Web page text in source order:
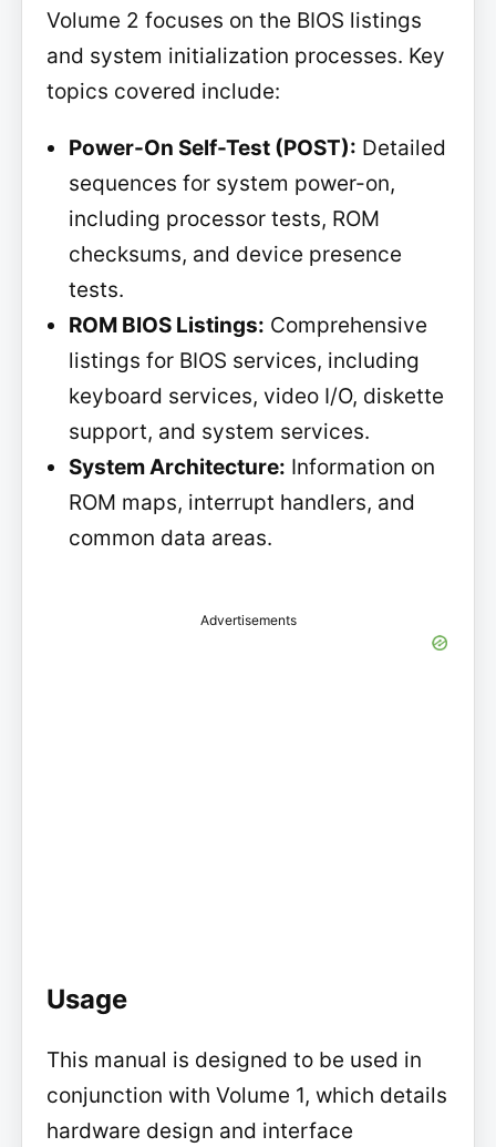
Volume 2 focuses on the BIOS listings
and system initialization processes. Key
topics covered include:
Power-On Self-Test (POST): Detailed
sequences for system power-on,
including processor tests, ROM
checksums, and device presence
tests.
ROM BIOS Listings: Comprehensive
listings for BIOS services, including
keyboard services, video I/O, diskette
support, and system services.
System Architecture: Information on
ROM maps, interrupt handlers, and
common data areas.
Advertisements
Usage
This manual is designed to be used in
conjunction with Volume 1, which details
hardware design and interface